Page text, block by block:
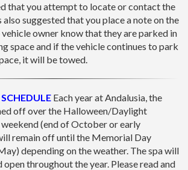
that you attempt to locate or contact the
also suggested that you place a note on the
owner know that they are parked in
space and if the vehicle continues to park
it will be towed.
Each year at Andalusia, the
off over the Halloween/Daylight
weekend (end of October or early
remain off until the Memorial Day
depending on the weather. The spa will
open throughout the year. Please read and